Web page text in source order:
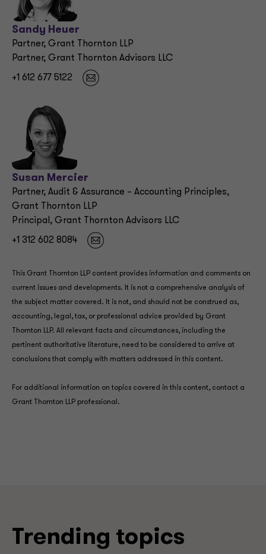
Sandy Heuer
Partner, Grant Thornton LLP
Partner, Grant Thornton Advisors LLC
+1 612 677 5122
Susan Mercier
Partner, Audit & Assurance – Accounting Principles,
Grant Thornton LLP
Principal, Grant Thornton Advisors LLC
+1 312 602 8084
This Grant Thornton LLP content provides information and comments on
current issues and developments. It is not a comprehensive analysis of
the subject matter covered. It is not, and should not be construed as,
accounting, legal, tax, or professional advice provided by Grant
Thornton LLP. All relevant facts and circumstances, including the
pertinent authoritative literature, need to be considered to arrive at
conclusions that comply with matters addressed in this content.
For additional information on topics covered in this content, contact a
Grant Thornton LLP professional.
Trending topics